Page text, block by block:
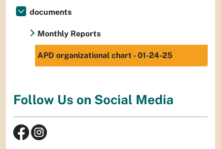
documents
Monthly Reports
APD organizational chart - 01-24-25
Follow Us on Social Media